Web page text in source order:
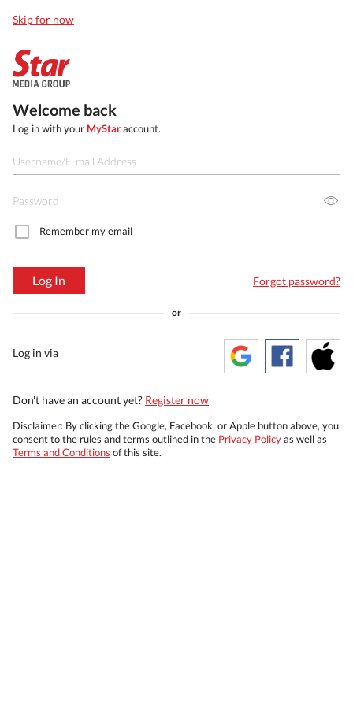
Skip for now
Welcome back
Log in with your MyStaraccount.
Remember my email
Log In Forgot password?
or
Log in via
Don't have an account yet? Register now
Disclaimer: By clicking the Google, Facebook, or Apple button above, you
consent to the rules and terms outlined in the Privacy Policyas well as
Terms and Conditions of this site.